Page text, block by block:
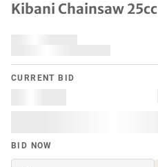
Kibani Chainsaw 25cc
CURRENT BID
BID NOW